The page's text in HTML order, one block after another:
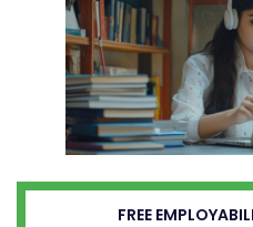
FREE